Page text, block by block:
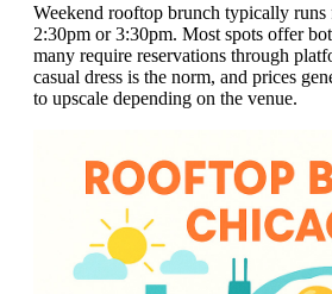
Weekend rooftop brunch typically
2:30pm or 3:30pm. Most spots offer
many require reservations through
casual dress is the norm, and prices
to upscale depending on the venue.